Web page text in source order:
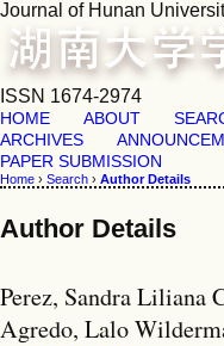
Journal of Hunan
ISSN 1674-2974
HOME ABOUT
ARCHIVES
PAPER SUBMISSION
Home › Search › Author Details
Author Details
Perez, Sandra Liliana
Agredo, Lalo